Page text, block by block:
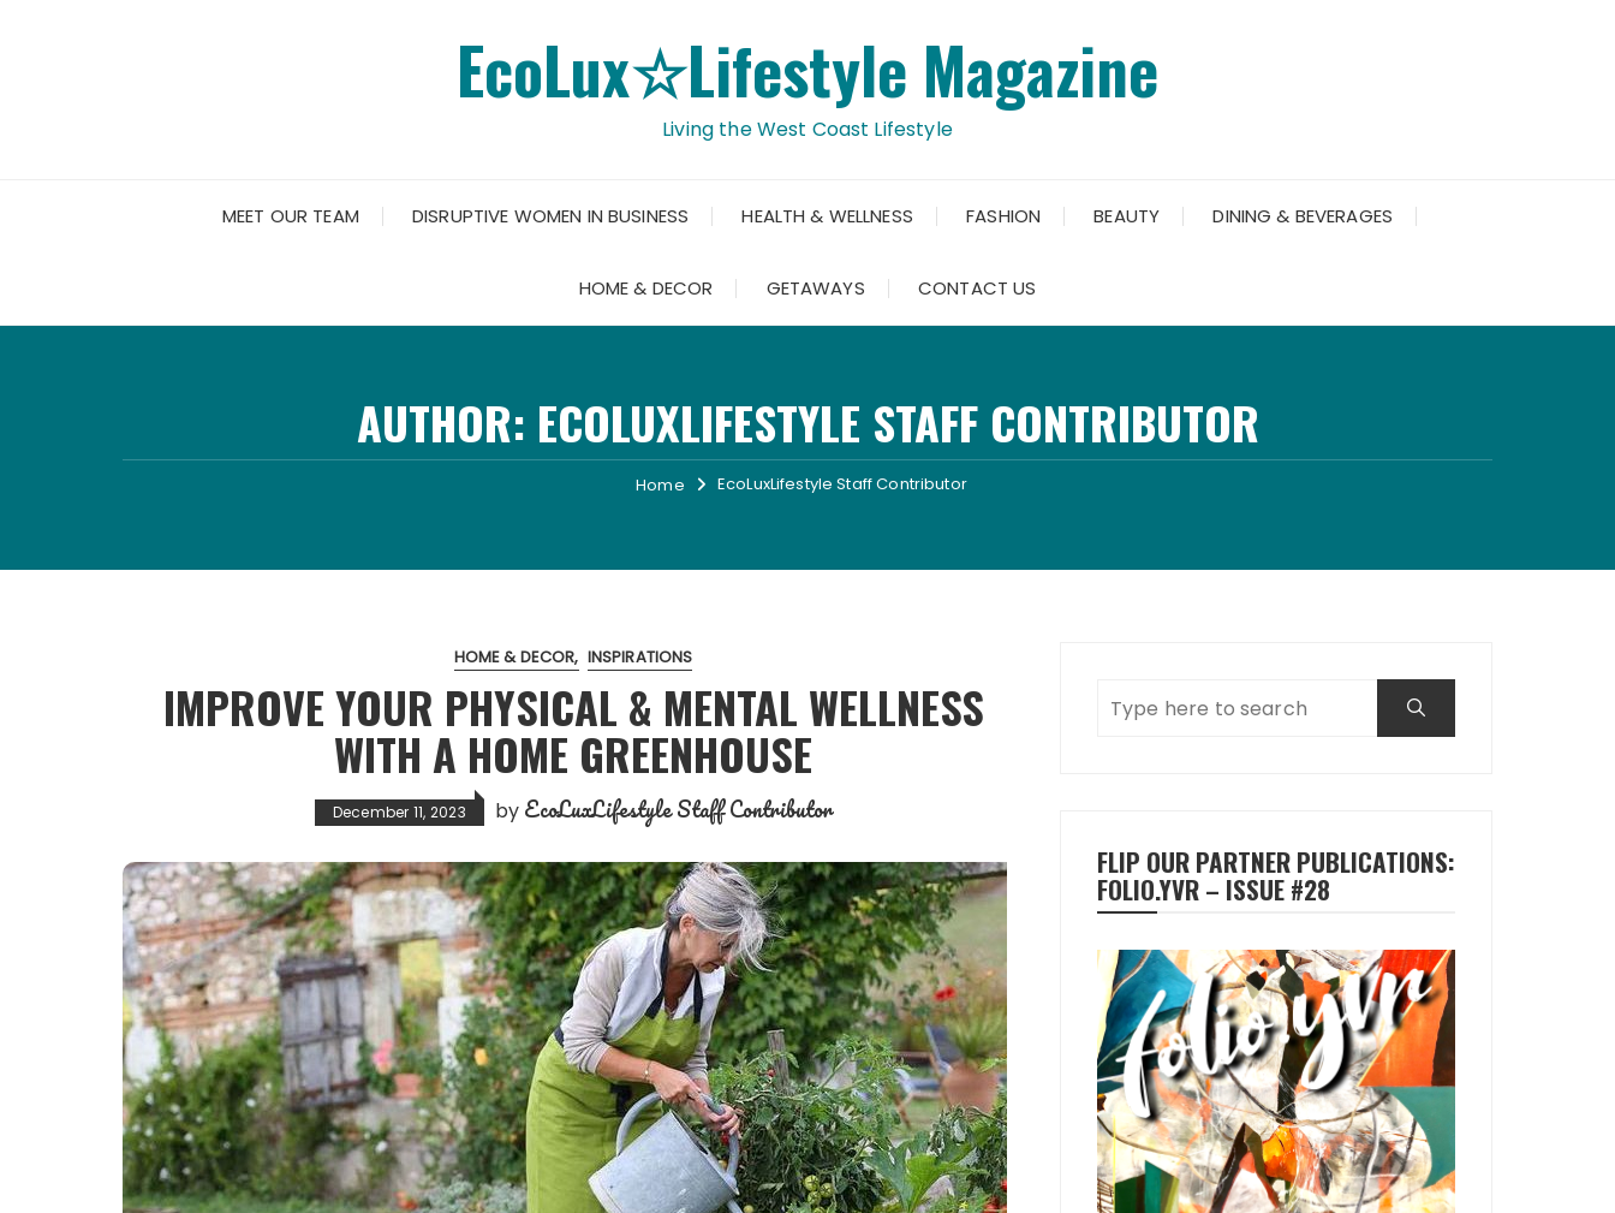
EcoLux☆Lifestyle Magazine
Living the West Coast Lifestyle
MEET OUR TEAM DISRUPTIVE WOMEN IN BUSINESS HEALTH & WELLNESS FASHION BEAUTY DINING & BEVERAGES
HOME & DECOR GETAWAYS CONTACT US
AUTHOR: ECOLUXLIFESTYLE STAFF CONTRIBUTOR
Home EcoLuxLifestyle Staff Contributor
HOME & DECOR INSPIRATIONS
IMPROVE YOUR PHYSICAL & MENTAL WELLNESS
WITH A HOME GREENHOUSE
December 11, 2023 by EcoLuxLifestyle Staff Contributor
FLIP OUR PARTNER PUBLICATIONS:
FOLIO.YVR – ISSUE #28